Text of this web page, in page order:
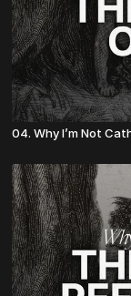
04. Why I’m Not